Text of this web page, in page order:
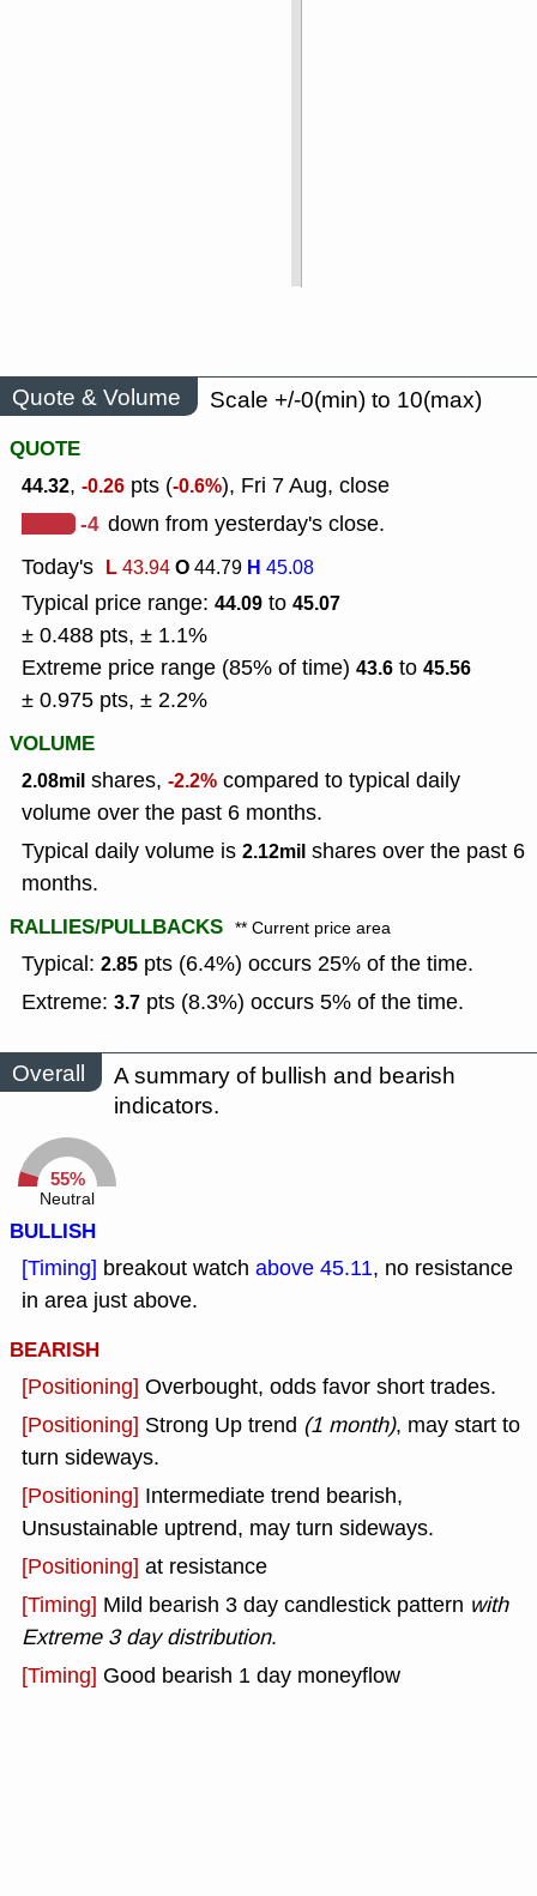
Quote & Volume
Scale +/-0(min) to 10(max)
QUOTE
44.32, -0.26 pts (-0.6%), Fri 7 Aug, close
-4 down from yesterday's close.
Today's L43.94O44.79 H 45.08
Typical price range: 44.09 to 45.07
± 0.488 pts, ± 1.1%
Extreme price range (85% of time) 43.6 to 45.56
± 0.975 pts, ± 2.2%
VOLUME
2.08mil shares, -2.2% compared to typical daily
volume over the past 6 months.
Typical daily volume is 2.12mil shares over the past 6
months.
RALLIES/PULLBACKS ** Current price area
Typical: 2.85 pts (6.4%) occurs 25% of the time.
Extreme: 3.7 pts (8.3%) occurs 5% of the time.
Overall
A summary of bullish and bearish
indicators.
55%
Neutral
BULLISH
[Timing] breakout watch above 45.11, no resistance
in area just above.
BEARISH
[Positioning] Overbought, odds favor short trades.
[Positioning] Strong Up trend (1 month), may start to
turn sideways.
[Positioning] Intermediate trend bearish,
Unsustainable uptrend, may turn sideways.
[Positioning] at resistance
[Timing] Mild bearish 3 day candlestick pattern with
Extreme 3 day distribution.
[Timing] Good bearish 1 day moneyflow